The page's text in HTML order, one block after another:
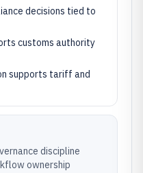
decisions tied to
customs authority
supports tariff and
discipline
ownership